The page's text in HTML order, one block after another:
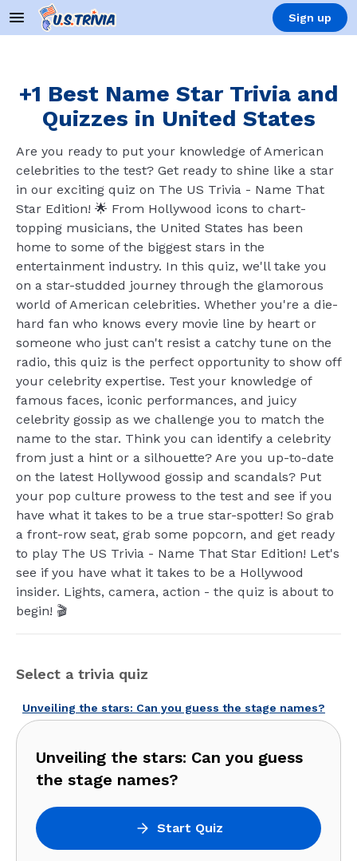
Sign up
+1 Best Name Star Trivia and
Quizzes in United States
Are you ready to put your knowledge of American
celebrities to the test? Get ready to shine like a star
in our exciting quiz on The US Trivia - Name That
Star Edition! 🌟 From Hollywood icons to chart-
topping musicians, the United States has been
home to some of the biggest stars in the
entertainment industry. In this quiz, we'll take you
on a star-studded journey through the glamorous
world of American celebrities. Whether you're a die-
hard fan who knows every movie line by heart or
someone who just can't resist a catchy tune on the
radio, this quiz is the perfect opportunity to show off
your celebrity expertise. Test your knowledge of
famous faces, iconic performances, and juicy
celebrity gossip as we challenge you to match the
name to the star. Think you can identify a celebrity
from just a hint or a silhouette? Are you up-to-date
on the latest Hollywood gossip and scandals? Put
your pop culture prowess to the test and see if you
have what it takes to be a true star-spotter! So grab
a front-row seat, grab some popcorn, and get ready
to play The US Trivia - Name That Star Edition! Let's
see if you have what it takes to be a Hollywood
insider. Lights, camera, action - the quiz is about to
begin! 🎬
Select a trivia quiz
Unveiling the stars: Can you guess the stage names?
Unveiling the stars: Can you guess
the stage names?
Start Quiz